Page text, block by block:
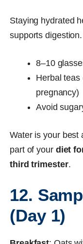
Staying hydrated
supports
8–10
Herbal teas
pregnancy)
Avoid
Water is your best
part of your diet
third trimester.
12.
(Day 1)